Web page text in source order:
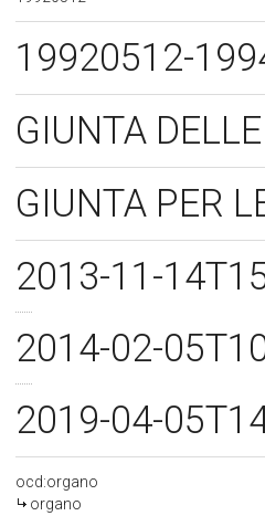
19920512-
GIUNTA
GIUNTA PER
2013-11-
2014-02-
2019-04-
ocd:organo
organo